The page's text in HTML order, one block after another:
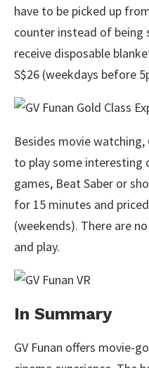
have to be picked up
counter instead of being
receive disposable
S$26 (weekdays before
Besides movie watching,
to play some interesting
games, Beat Saber or
for 15 minutes and
(weekends). There are
and play.
In Summary
GV Funan offers movie-